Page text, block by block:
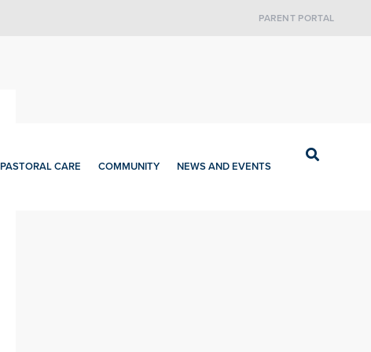
PARENT PORTAL
PASTORAL CARE COMMUNITY NEWS AND EVENTS